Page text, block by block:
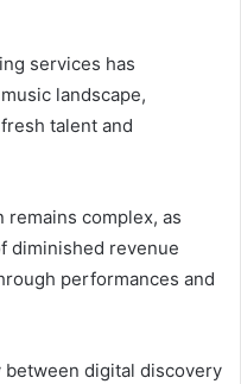
services has
landscape,
talent and
remains complex, as
diminished revenue
performances and
between digital discovery